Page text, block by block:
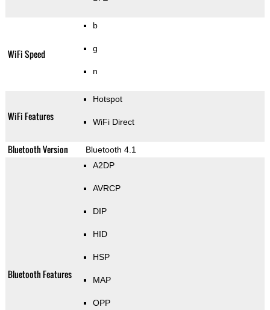
WiFi Speed
b
g
n
WiFi Features
Hotspot
WiFi Direct
Bluetooth Version Bluetooth 4.1
Bluetooth Features
A2DP
AVRCP
DIP
HID
HSP
MAP
OPP